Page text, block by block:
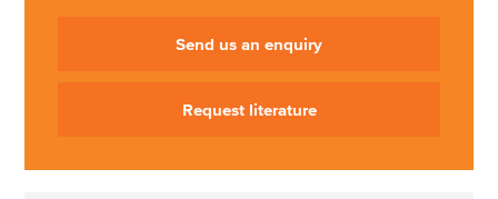
Send us an enquiry
Request literature